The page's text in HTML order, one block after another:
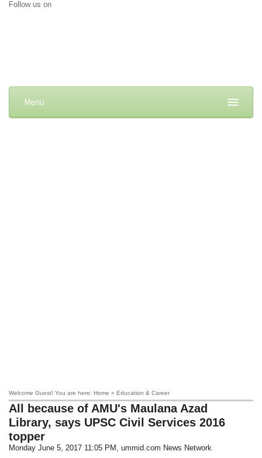
Follow us on
Menu
Welcome Guest! You are here: Home » Education & Career
All because of AMU's Maulana Azad
Library, says UPSC Civil Services 2016
topper
Monday June 5, 2017 11:05 PM , ummid.com News Network